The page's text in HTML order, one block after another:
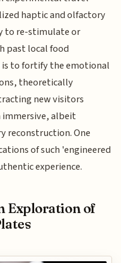
haptic and olfactory
to re-stimulate or
past local food
is to fortify the emotional
theoretically
new visitors
albeit
reconstruction. One
of such 'engineered
experience.
Exploration of